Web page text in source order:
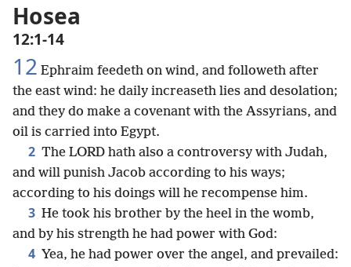
Hosea
12:1-14
12 Ephraim feedeth on wind, and followeth after
the east wind: he daily increaseth lies and desolation;
and they do make a covenant with the Assyrians, and
oil is carried into Egypt.
2 The LORD hath also a controversy with Judah,
and will punish Jacob according to his ways;
according to his doings will he recompense him.
3 He took his brother by the heel in the womb,
and by his strength he had power with God:
4 Yea, he had power over the angel, and prevailed: